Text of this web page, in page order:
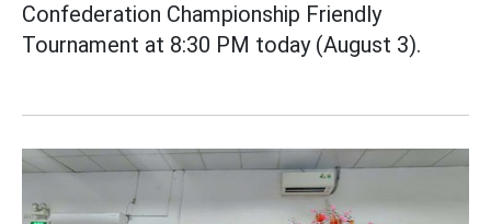
Confederation Championship Friendly
Tournament at 8:30 PM today (August 3).